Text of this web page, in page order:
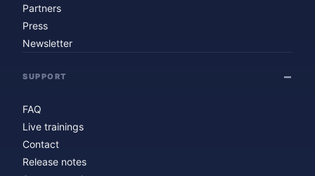
Partners
Press
Newsletter
SUPPORT
FAQ
Live trainings
Contact
Release notes